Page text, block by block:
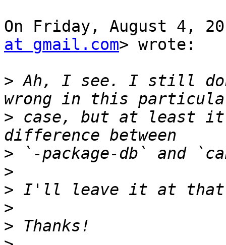
On Friday, August 4,
at gmail.com> wrote:
> Ah, I see. I still
> case, but at least it
>
>
>
>
>